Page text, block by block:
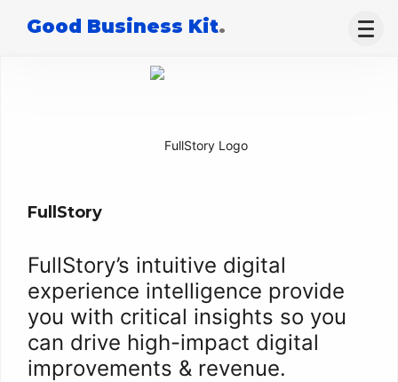
Good Business Kit.
FullStory
FullStory’s intuitive digital
experience intelligence provide
you with critical insights so you
can drive high-impact digital
improvements & revenue.